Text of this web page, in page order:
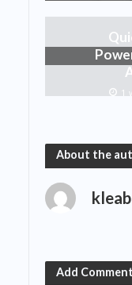
1
About the
Add Comment